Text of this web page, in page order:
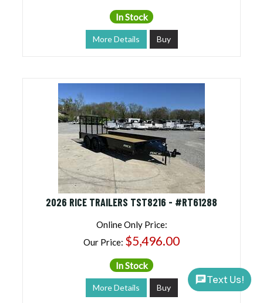
In Stock
More Details Buy
2026 RICE TRAILERS TST8216 - #RT61288
Online Only Price:
Our Price: $5,496.00
In Stock
More Details Buy
Text Us!